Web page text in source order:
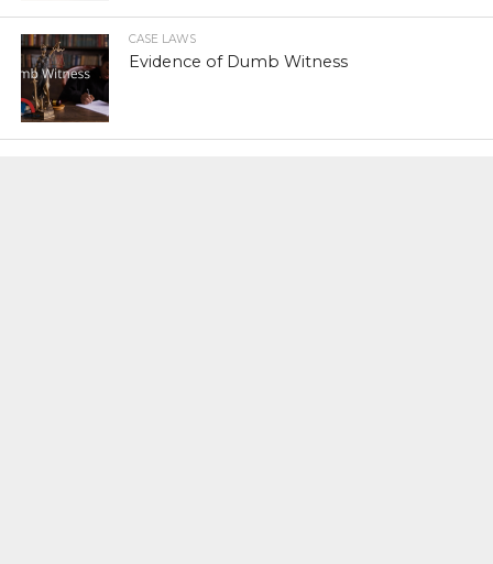
CASE LAWS
Evidence of Dumb Witness